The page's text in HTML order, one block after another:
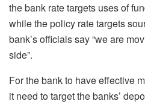
the bank rate targets uses of
while the policy rate targets
bank’s officials say “we are
side”.
For the bank to have effective
it need to target the banks’